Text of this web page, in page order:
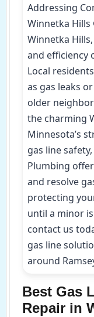
Addressing
Winnetka Hills
Winnetka
and efficiency
Local
as gas leaks
older
the charming
Minnesota’s
gas line
Plumbing
and resolve
protecting
until a minor
contact us
gas line
around
Best Gas
Repair in